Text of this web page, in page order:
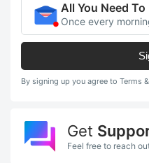
All You Need
Once every
By signing up you agree to Terms
Get
Feel free to reach